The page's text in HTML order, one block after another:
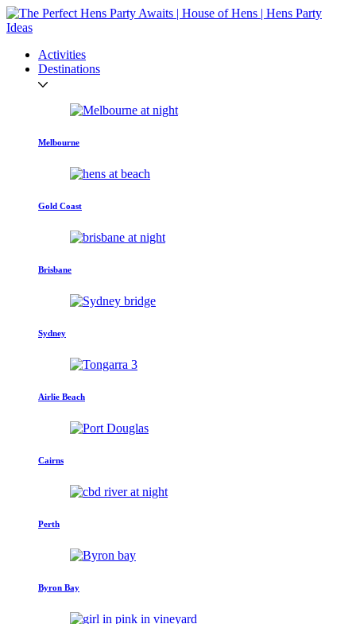
Activities
Destinations
Melbourne
Gold Coast
Brisbane
Sydney
Airlie Beach
Cairns
Perth
Byron Bay